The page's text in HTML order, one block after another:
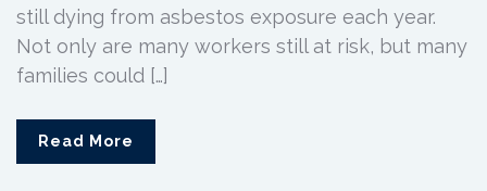
still dying from asbestos exposure each year.
Not only are many workers still at risk, but many
families could […]
Read More